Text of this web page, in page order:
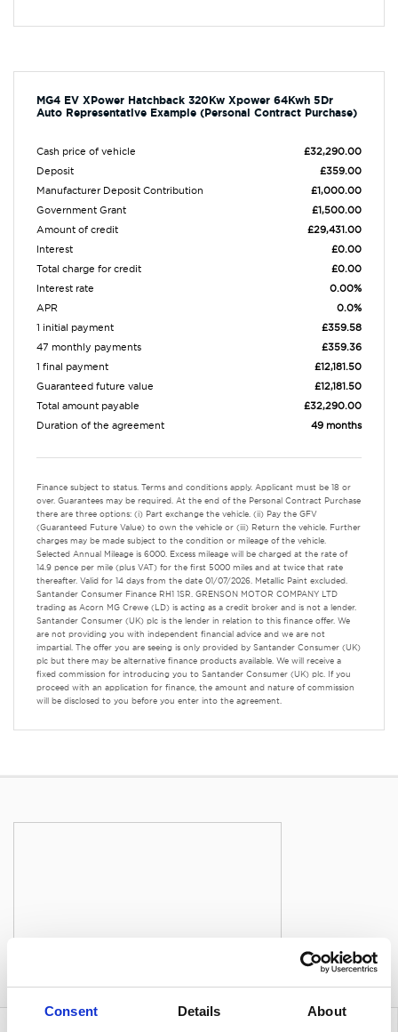
Consent Details About
MG4 EV XPower Hatchback 320Kw Xpower 64Kwh 5Dr
Auto Representative Example (Personal Contract Purchase)
Cash price of vehicle
£32,290.00
Deposit
£359.00
Manufacturer Deposit Contribution
£1,000.00
Government Grant
£1,500.00
Amount of credit
£29,431.00
Interest
£0.00
Total charge for credit
£0.00
Interest rate
0.00%
APR
0.0%
1 initial payment
£359.58
47 monthly payments
£359.36
1 final payment
£12,181.50
Guaranteed future value
£12,181.50
Total amount payable
£32,290.00
Duration of the agreement
49 months
Finance subject to status. Terms and conditions apply. Applicant must be 18 or
over. Guarantees may be required. At the end of the Personal Contract Purchase
there are three options: (i) Part exchange the vehicle. (ii) Pay the GFV
(Guaranteed Future Value) to own the vehicle or (iii) Return the vehicle. Further
charges may be made subject to the condition or mileage of the vehicle.
Selected Annual Mileage is 6000. Excess mileage will be charged at the rate of
14.9 pence per mile (plus VAT) for the first 5000 miles and at twice that rate
thereafter. Valid for 14 days from the date 01/07/2026. Metallic Paint excluded.
Santander Consumer Finance RH1 1SR. GRENSON MOTOR COMPANY LTD
trading as Acorn MG Crewe (LD) is acting as a credit broker and is not a lender.
Santander Consumer (UK) plc is the lender in relation to this finance offer. We
are not providing you with independent financial advice and we are not
impartial. The offer you are seeing is only provided by Santander Consumer (UK)
plc but there may be alternative finance products available. We will receive a
fixed commission for introducing you to Santander Consumer (UK) plc. If you
proceed with an application for finance, the amount and nature of commission
will be disclosed to you before you enter into the agreement.